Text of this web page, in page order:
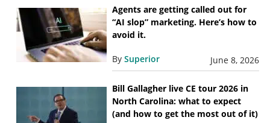
Agents are getting called out for
“AI slop” marketing. Here’s how to
avoid it.
By Superior June 8, 2026
Bill Gallagher live CE tour 2026 in
North Carolina: what to expect
(and how to get the most out of it)